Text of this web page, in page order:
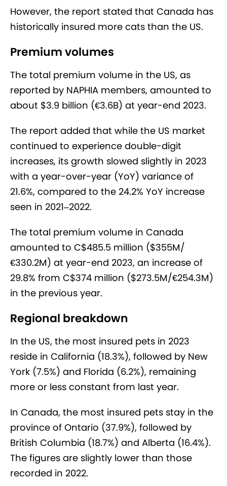
However, the report stated that Canada has
historically insured more cats than the US.
Premium volumes
The total premium volume in the US, as
reported by NAPHIA members, amounted to
about $3.9 billion (€3.6B) at year-end 2023.
The report added that while the US market
continued to experience double-digit
increases, its growth slowed slightly in 2023
with a year-over-year (YoY) variance of
21.6%, compared to the 24.2% YoY increase
seen in 2021–2022.
The total premium volume in Canada
amounted to C$485.5 million ($355M/
€330.2M) at year-end 2023, an increase of
29.8% from C$374 million ($273.5M/€254.3M)
in the previous year.
Regional breakdown
In the US, the most insured pets in 2023
reside in California (18.3%), followed by New
York (7.5%) and Florida (6.2%), remaining
more or less constant from last year.
In Canada, the most insured pets stay in the
province of Ontario (37.9%), followed by
British Columbia (18.7%) and Alberta (16.4%).
The figures are slightly lower than those
recorded in 2022.